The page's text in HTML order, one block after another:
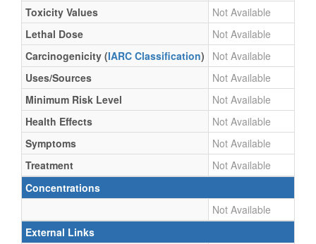
Toxicity Values
Not Available
Lethal Dose
Not Available
Carcinogenicity (IARC Classification)
Not Available
Uses/Sources
Not Available
Minimum Risk Level
Not Available
Health Effects
Not Available
Symptoms
Not Available
Treatment
Not Available
Concentrations
Not Available
External Links